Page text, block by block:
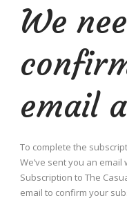
We
email
To complete the
We’ve sent you an
Subscription to The
email to confirm your